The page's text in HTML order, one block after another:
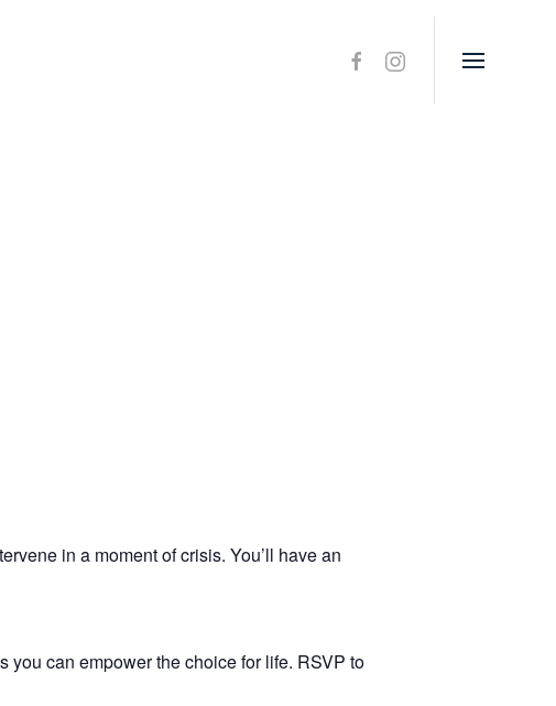
in a moment of crisis. You’ll have an
can empower the choice for life. RSVP to